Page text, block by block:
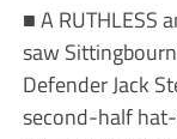
■ A RUTHLESS
saw
Defender Jack
second-half